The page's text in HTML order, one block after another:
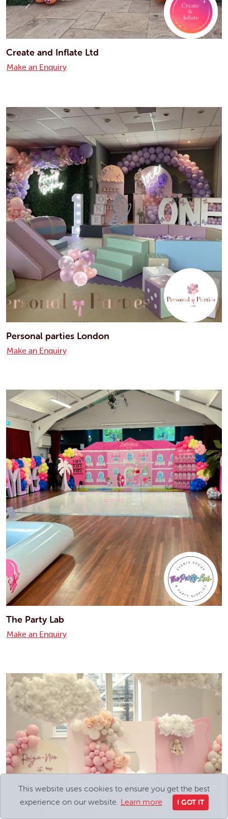
Create and Inflate Ltd
Make an Enquiry
Personal parties London
Make an Enquiry
The Party Lab
Make an Enquiry
This website uses cookies to ensure you get the best
experience on our website. Learn more I GOT IT